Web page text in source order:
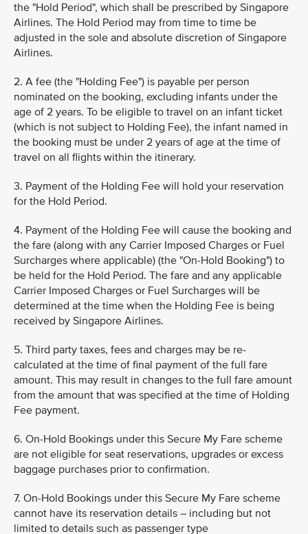
the "Hold Period", which shall be prescribed by Singapore
Airlines. The Hold Period may from time to time be
adjusted in the sole and absolute discretion of Singapore
Airlines.
2. A fee (the "Holding Fee") is payable per person
nominated on the booking, excluding infants under the
age of 2 years. To be eligible to travel on an infant ticket
(which is not subject to Holding Fee), the infant named in
the booking must be under 2 years of age at the time of
travel on all flights within the itinerary.
3. Payment of the Holding Fee will hold your reservation
for the Hold Period.
4. Payment of the Holding Fee will cause the booking and
the fare (along with any Carrier Imposed Charges or Fuel
Surcharges where applicable) (the "On-Hold Booking") to
be held for the Hold Period. The fare and any applicable
Carrier Imposed Charges or Fuel Surcharges will be
determined at the time when the Holding Fee is being
received by Singapore Airlines.
5. Third party taxes, fees and charges may be re-
calculated at the time of final payment of the full fare
amount. This may result in changes to the full fare amount
from the amount that was specified at the time of Holding
Fee payment.
6. On-Hold Bookings under this Secure My Fare scheme
are not eligible for seat reservations, upgrades or excess
baggage purchases prior to confirmation.
7. On-Hold Bookings under this Secure My Fare scheme
cannot have its reservation details – including but not
limited to details such as passenger type